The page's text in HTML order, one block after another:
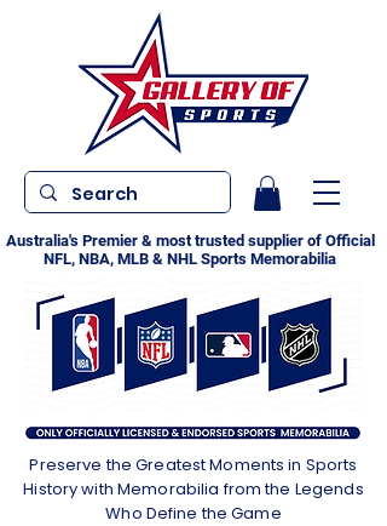
Australia's Premier & most trusted supplier of Official
NFL, NBA, MLB & NHL Sports Memorabilia
Preserve the Greatest Moments in Sports
History with Memorabilia from the Legends
Who Define the Game